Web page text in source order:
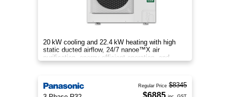
20 kW cooling and 22.4 kW heating with high
static ducted airflow, 24/7 nanoe™X air
purification, energy‑efficient operation, and
flexible whole‑home comfort.
Regular Price $8345
$6885